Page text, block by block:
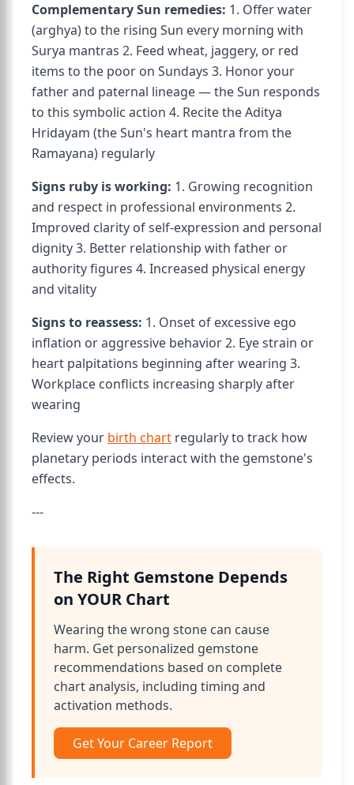
Complementary Sun remedies: 1. Offer water
(arghya) to the rising Sun every morning with
Surya mantras 2. Feed wheat, jaggery, or red
items to the poor on Sundays 3. Honor your
father and paternal lineage — the Sun responds
to this symbolic action 4. Recite the Aditya
Hridayam (the Sun's heart mantra from the
Ramayana) regularly
Signs ruby is working: 1. Growing recognition
and respect in professional environments 2.
Improved clarity of self-expression and personal
dignity 3. Better relationship with father or
authority figures 4. Increased physical energy
and vitality
Signs to reassess: 1. Onset of excessive ego
inflation or aggressive behavior 2. Eye strain or
heart palpitations beginning after wearing 3.
Workplace conflicts increasing sharply after
wearing
Review your birth chart regularly to track how
planetary periods interact with the gemstone's
effects.
---
The Right Gemstone Depends
on YOUR Chart
Wearing the wrong stone can cause
harm. Get personalized gemstone
recommendations based on complete
chart analysis, including timing and
activation methods.
Get Your Career Report